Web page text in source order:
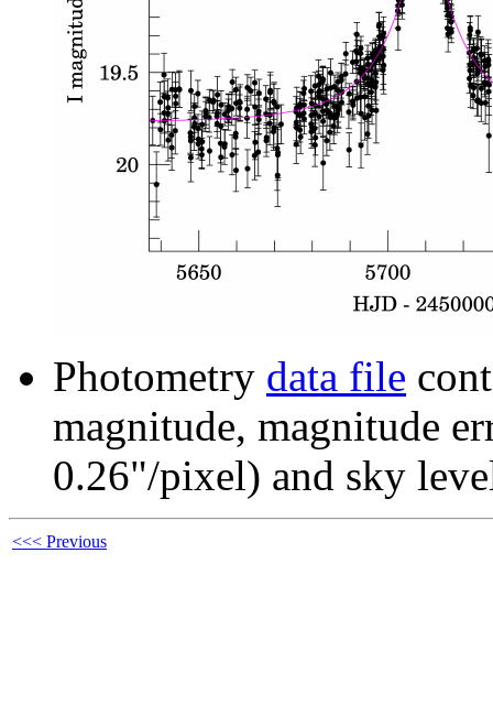
Photometry data file
magnitude, magnitude
0.26"/pixel) and sky
<<< Previous